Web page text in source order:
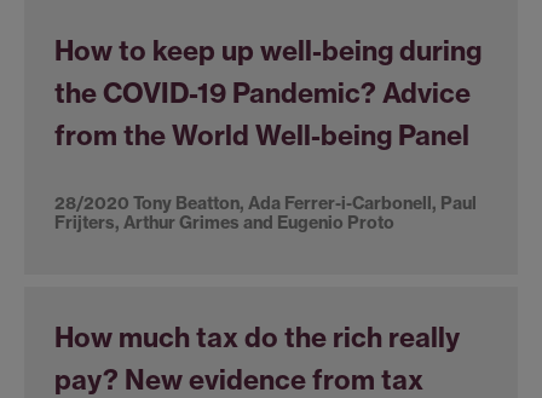
How to keep up well-being during
the COVID-19 Pandemic? Advice
from the World Well-being Panel
28/2020 Tony Beatton, Ada Ferrer-i-Carbonell, Paul
Frijters, Arthur Grimes and Eugenio Proto
How much tax do the rich really
pay? New evidence from tax